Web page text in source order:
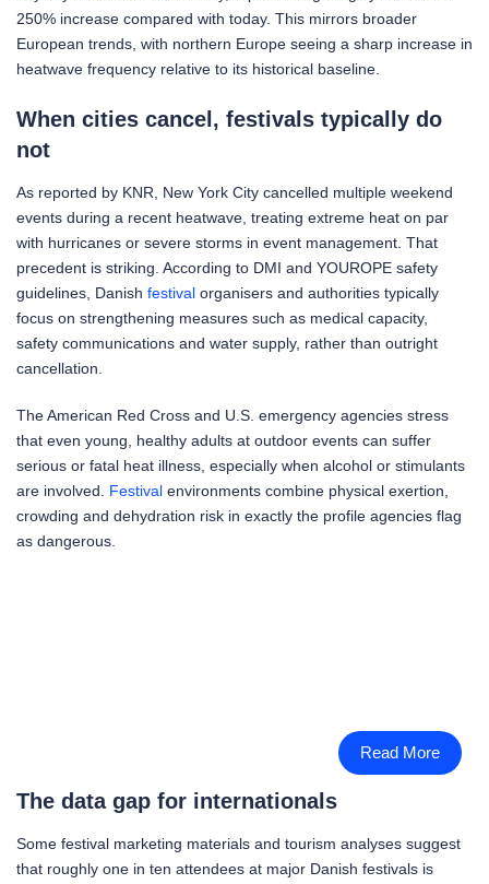
250% increase compared with today. This mirrors broader
European trends, with northern Europe seeing a sharp increase in
heatwave frequency relative to its historical baseline.
When cities cancel, festivals typically do
not
As reported by KNR, New York City cancelled multiple weekend
events during a recent heatwave, treating extreme heat on par
with hurricanes or severe storms in event management. That
precedent is striking. According to DMI and YOUROPE safety
guidelines, Danish festival organisers and authorities typically
focus on strengthening measures such as medical capacity,
safety communications and water supply, rather than outright
cancellation.
The American Red Cross and U.S. emergency agencies stress
that even young, healthy adults at outdoor events can suffer
serious or fatal heat illness, especially when alcohol or stimulants
are involved. Festival environments combine physical exertion,
crowding and dehydration risk in exactly the profile agencies flag
as dangerous.
Read More
The data gap for internationals
Some festival marketing materials and tourism analyses suggest
that roughly one in ten attendees at major Danish festivals is